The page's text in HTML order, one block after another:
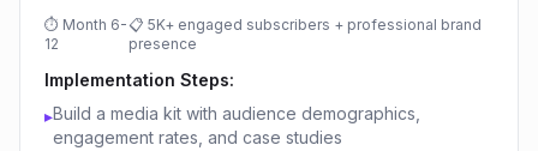
⏱ Month 6-
12
📋 5K+ engaged subscribers + professional brand
presence
Implementation Steps:
▸Build a media kit with audience demographics,
engagement rates, and case studies